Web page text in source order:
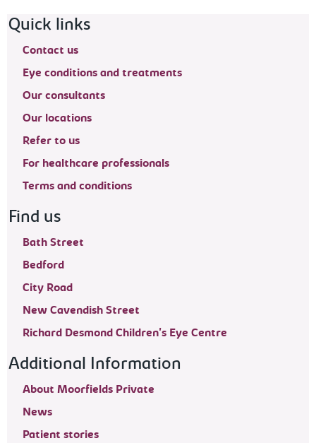
Footer navigation
Quick links
Contact us
Eye conditions and treatments
Our consultants
Our locations
Refer to us
For healthcare professionals
Terms and conditions
Find us
Bath Street
Bedford
City Road
New Cavendish Street
Richard Desmond Children's Eye Centre
Additional Information
About Moorfields Private
News
Patient stories